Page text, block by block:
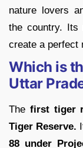
nature lovers
the country. Its
create a perfect
Which is
Uttar
The first tiger
Tiger Reserve.
88 under